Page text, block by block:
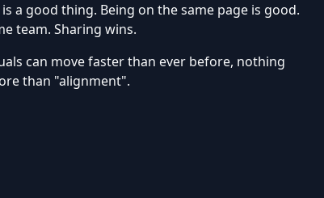
a good thing. Being on the same page is good.
team. Sharing wins.
can move faster than ever before, nothing
than "alignment".